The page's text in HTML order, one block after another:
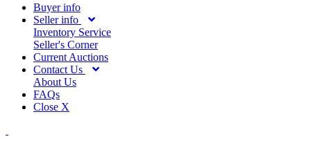
Buyer info
Seller info
Inventory Service
Seller's Corner
Current Auctions
Contact Us
About Us
FAQs
Close X